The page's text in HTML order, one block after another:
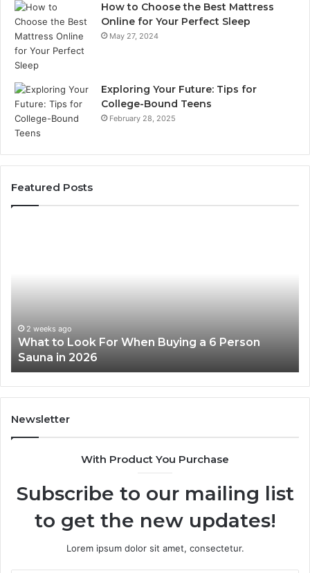
How to Choose the Best Mattress
Online for Your Perfect Sleep
May 27, 2024
Exploring Your Future: Tips for
College-Bound Teens
February 28, 2025
Featured Posts
How the Tirzepatide Dose Ladder
Works
Newsletter
With Product You Purchase
Subscribe to our mailing list
to get the new updates!
Lorem ipsum dolor sit amet, consectetur.